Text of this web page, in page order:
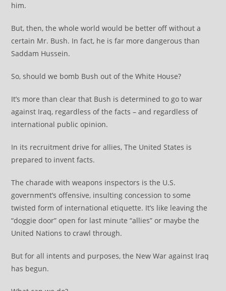
him.
But, then, the whole world would be better off without a
certain Mr. Bush. In fact, he is far more dangerous than
Saddam Hussein.
So, should we bomb Bush out of the White House?
It’s more than clear that Bush is determined to go to war
against Iraq, regardless of the facts – and regardless of
international public opinion.
In its recruitment drive for allies, The United States is
prepared to invent facts.
The charade with weapons inspectors is the U.S.
government’s offensive, insulting concession to some
twisted form of international etiquette. It’s like leaving the
“doggie door” open for last minute “allies” or maybe the
United Nations to crawl through.
But for all intents and purposes, the New War against Iraq
has begun.